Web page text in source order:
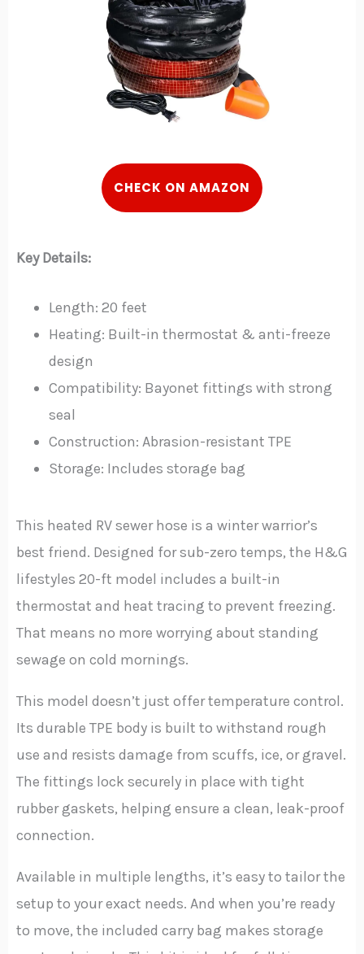
CHECK ON AMAZON
Key Details:
Length: 20 feet
Heating: Built-in thermostat & anti-freeze
design
Compatibility: Bayonet fittings with strong
seal
Construction: Abrasion-resistant TPE
Storage: Includes storage bag
This heated RV sewer hose is a winter warrior’s
best friend. Designed for sub-zero temps, the H&G
lifestyles 20-ft model includes a built-in
thermostat and heat tracing to prevent freezing.
That means no more worrying about standing
sewage on cold mornings.
This model doesn’t just offer temperature control.
Its durable TPE body is built to withstand rough
use and resists damage from scuffs, ice, or gravel.
The fittings lock securely in place with tight
rubber gaskets, helping ensure a clean, leak-proof
connection.
Available in multiple lengths, it’s easy to tailor the
setup to your exact needs. And when you’re ready
to move, the included carry bag makes storage